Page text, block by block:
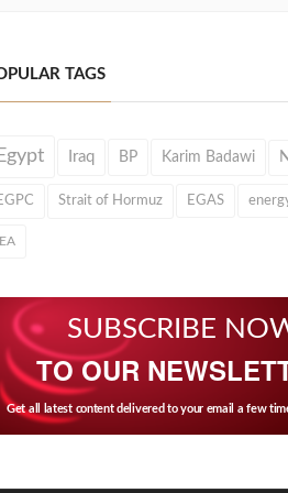
TAGS
Iraq BP Karim Badawi
Strait of Hormuz EGAS
SUBSCRIBE
TO OUR
Get all latest content delivered to your email a few